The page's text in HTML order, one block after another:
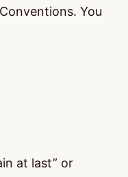
You
at last” or